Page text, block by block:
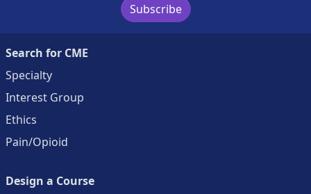
Subscribe
Search for CME
Specialty
Interest Group
Ethics
Pain/Opioid
Design a Course